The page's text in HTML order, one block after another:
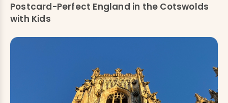
Postcard-Perfect England in the Cotswolds
with Kids